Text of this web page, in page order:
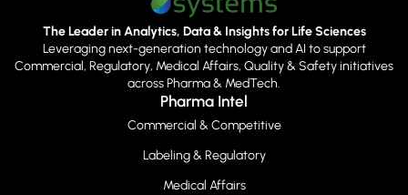
The Leader in Analytics, Data & Insights for Life Sciences
Leveraging next-generation technology and AI to support
Commercial, Regulatory, Medical Affairs, Quality & Safety initiatives
across Pharma & MedTech.
Pharma Intel
Commercial & Competitive
Labeling & Regulatory
Medical Affairs